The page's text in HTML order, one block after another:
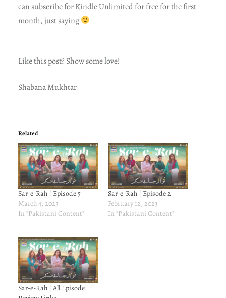
can subscribe for Kindle Unlimited for free for the first
month, just saying
Like this post? Show some love!
Shabana Mukhtar
Related
Sar-e-Rah | Episode 5
March 4, 2023
In "Pakistani Content"
Sar-e-Rah | Episode 2
February 12, 2023
In "Pakistani Content"
Sar-e-Rah | All Episode